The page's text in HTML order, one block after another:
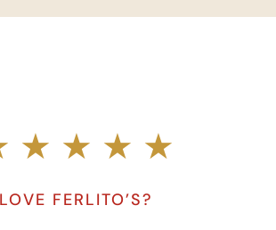
★ ★ ★ ★
LOVE FERLITO’S?